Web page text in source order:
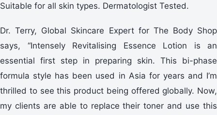
Suitable for all skin types. Dermatologist Tested.
Dr. Terry, Global Skincare Expert for The Body Shop
says, “Intensely Revitalising Essence Lotion is an
essential first step in preparing skin. This bi-phase
formula style has been used in Asia for years and I’m
thrilled to see this product being offered globally. Now,
my clients are able to replace their toner and use this